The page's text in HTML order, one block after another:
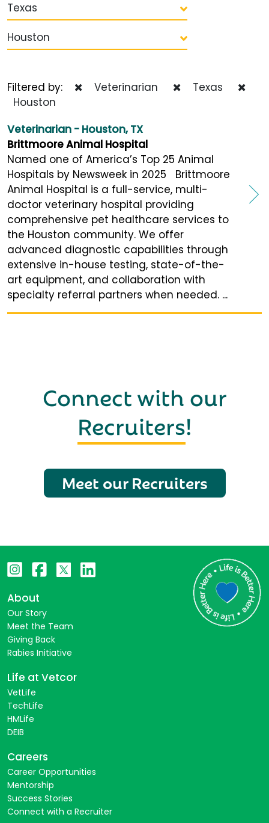
Texas
Houston
Filtered by: Veterinarian
Texas
Houston
Veterinarian - Houston, TX
Brittmoore Animal Hospital
Named one of America’s Top 25 Animal
Hospitals by Newsweek in 2025 Brittmoore
Animal Hospital is a full-service, multi-
doctor veterinary hospital providing
comprehensive pet healthcare services to
the Houston community. We offer
advanced diagnostic capabilities through
extensive in-house testing, state-of-the-
art equipment, and collaboration with
specialty referral partners when needed. ...
Connect with our
Recruiters!
Meet our Recruiters
About
Our Story
Meet the Team
Giving Back
Rabies Initiative
Life at Vetcor
VetLife
TechLife
HMLife
DEIB
Careers
Career Opportunities
Mentorship
Success Stories
Connect with a Recruiter